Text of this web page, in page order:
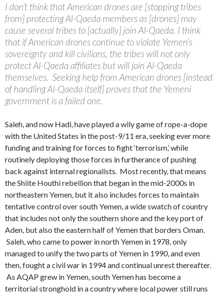
I don’t think that American drones are [stopping tribes
from] protecting Al-Qaeda members as [drones] may
cause several tribes to [actually] join Al-Qaeda. I think
that if American drones continue to violate Yemen’s
sovereignty and kill civilians, the tribes will not only
protect Al-Qaeda affiliates but will join Al-Qaeda
themselves. Seeking help from American drones [instead
of handling Al-Qaeda itself] proves that the Yemeni
government is a failed one.
Saleh, and now Hadi, have played a wily game of rope-a-dope
with the United States in the post-9/11 era, seeking ever more
funding and training for forces to fight ‘terrorism,’ while
routinely deploying those forces in furtherance of pushing
back against internal regionalists. Most recently, that means
the Shiite Houthi rebellion that began in the mid-2000s in
northeastern Yemen, but it also includes forces to maintain
tentative control over south Yemen, a wide swatch of country
that includes not only the southern shore and the key port of
Aden, but also the eastern half of Yemen that borders Oman.
Saleh, who came to power in north Yemen in 1978, only
managed to unify the two parts of Yemen in 1990, and even
then, fought a civil war in 1994 and continual unrest thereafter.
As AQAP grew in Yemen, south Yemen has become a
territorial stronghold in a country where local power still runs